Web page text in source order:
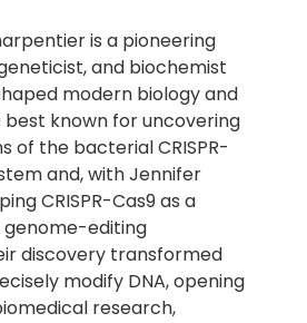
is a pioneering
and biochemist
modern biology and
best known for uncovering
of the bacterial CRISPR-
and, with Jennifer
CRISPR-Cas9 as a
editing
discovery transformed
modify DNA, opening
research,